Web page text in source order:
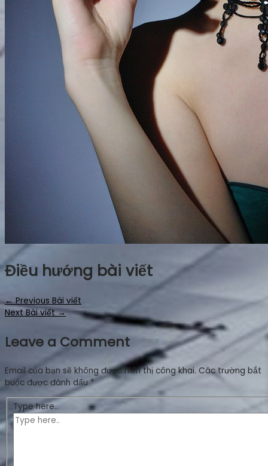
Điều hướng bài viết
←Previous Bài viết
Next Bài viết→
Leave a Comment
Email của bạn sẽ không được hiển thị công khai. Các trường bắt
buộc được đánh dấu*
Type here..